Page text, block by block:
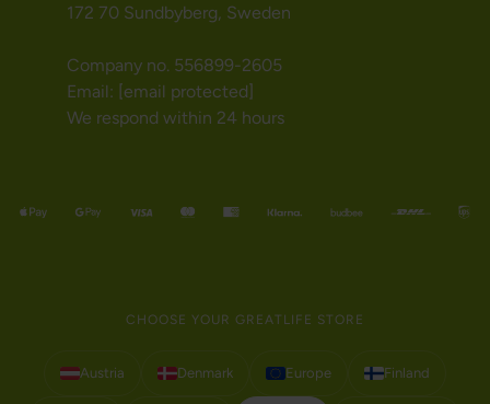
172 70 Sundbyberg, Sweden
Company no. 556899-2605
Email: [email protected]
We respond within 24 hours
CHOOSE YOUR GREATLIFE STORE
Austria Denmark Europe Finland